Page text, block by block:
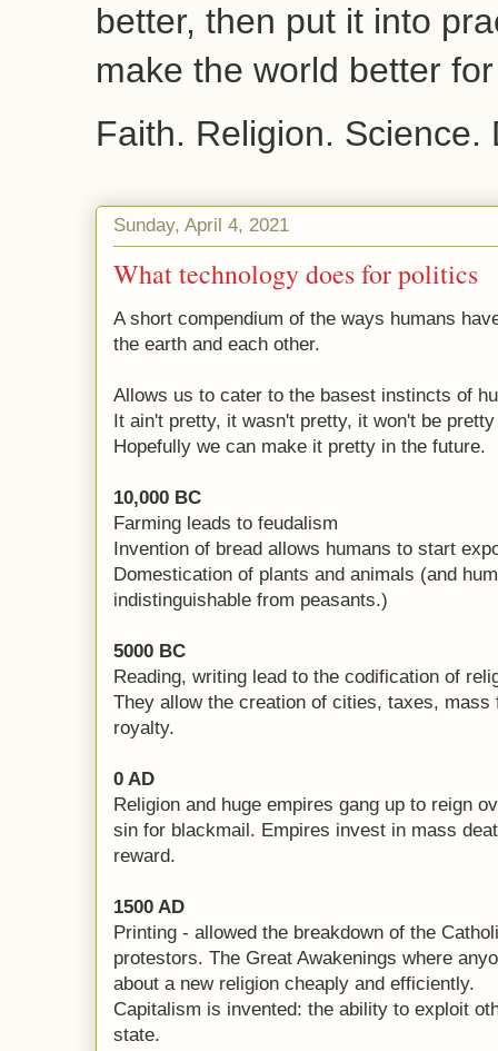
better, then put it into
make the world better
Faith. Religion.
Sunday, April 4, 2021
What technology does for politics
A short compendium of the ways humans
the earth and each other.
Allows us to cater to the basest instincts of
It ain't pretty, it wasn't pretty, it won't be
Hopefully we can make it pretty in the future.
10,000 BC
Farming leads to feudalism
Invention of bread allows humans to start
Domestication of plants and animals (and
indistinguishable from peasants.)
5000 BC
Reading, writing lead to the codification of
They allow the creation of cities, taxes,
royalty.
0 AD
Religion and huge empires gang up to reign
sin for blackmail. Empires invest in mass
reward.
1500 AD
Printing - allowed the breakdown of the
protestors. The Great Awakenings where
about a new religion cheaply and efficiently.
Capitalism is invented: the ability to exploit
state.